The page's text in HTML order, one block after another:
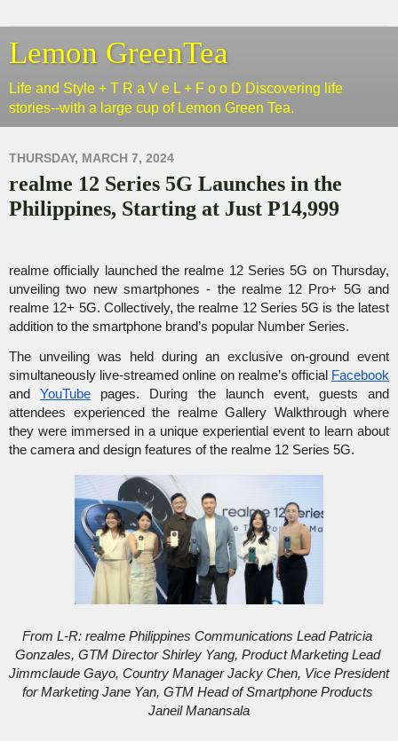
Lemon GreenTea
Life and Style + T R a V e L + F o o D Discovering life
stories--with a large cup of Lemon Green Tea.
THURSDAY, MARCH 7, 2024
realme 12 Series 5G Launches in the
Philippines, Starting at Just P14,999
realme officially launched the realme 12 Series 5G on Thursday,
unveiling two new smartphones - the realme 12 Pro+ 5G and
realme 12+ 5G. Collectively, the realme 12 Series 5G is the latest
addition to the smartphone brand’s popular Number Series.
The unveiling was held during an exclusive on-ground event
simultaneously live-streamed online on realme’s official Facebook
and YouTube pages. During the launch event, guests and
attendees experienced the realme Gallery Walkthrough where
they were immersed in a unique experiential event to learn about
the camera and design features of the realme 12 Series 5G.
From L-R: realme Philippines Communications Lead Patricia
Gonzales, GTM Director Shirley Yang, Product Marketing Lead
Jimmclaude Gayo, Country Manager Jacky Chen, Vice President
for Marketing Jane Yan, GTM Head of Smartphone Products
Janeil Manansala